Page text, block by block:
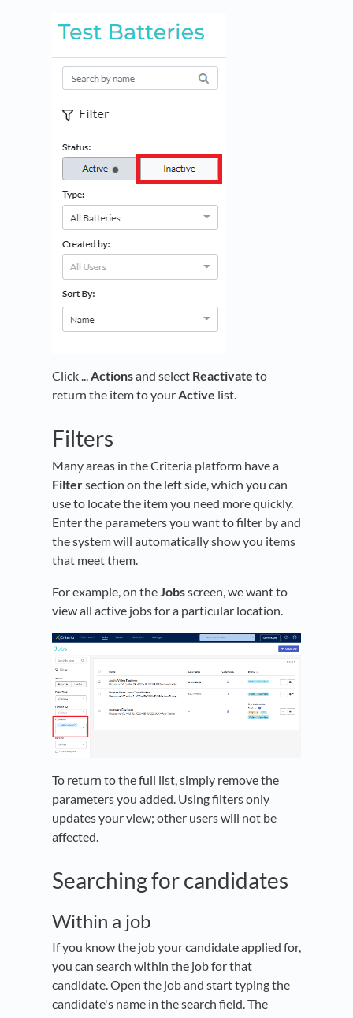
Click ... Actionsand select Reactivate to
return the item to your Active list.
Filters
Many areas in the Criteria platform have a
Filtersection on the left side, which you can
use to locate the item you need more quickly.
Enter the parameters you want to filter by and
the system will automatically show you items
that meet them.
For example, on the Jobsscreen, we want to
view all active jobs for a particular location.
To return to the full list, simply remove the
parameters you added. Using filters only
updates your view; other users will not be
affected.
Searching for candidates
Within a job
If you know the job your candidate applied for,
you can search within the job for that
candidate. Open the job and start typing the
candidate's name in the search field. The